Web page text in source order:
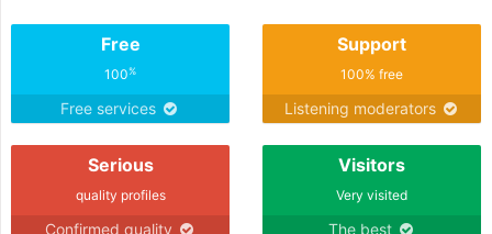
Free
100%
Free services
Support
100% free
Listening moderators
Serious
quality profiles
Confirmed quality
Visitors
Very visited
The best